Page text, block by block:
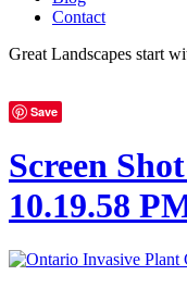
Contact
Great Landscapes start
Save
Screen
10.19.58